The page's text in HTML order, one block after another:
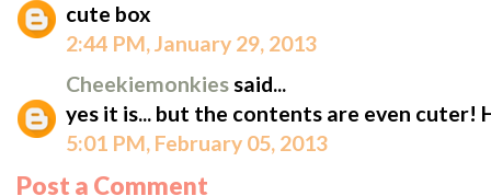
cute box
2:44 PM, January 29, 2013
Cheekiemonkiessaid...
yes it is... but the contents are even cuter!
5:01 PM, February 05, 2013
Post a Comment